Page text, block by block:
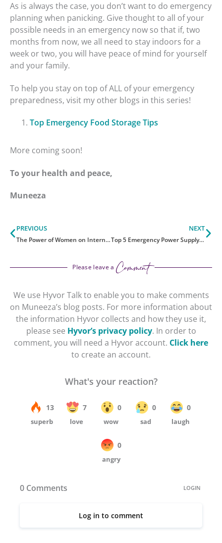
As is always the case, you don’t want to do emergency
planning when panicking. Give thought to all of your
possible needs in an emergency now so that if, two
months from now, we all need to stay indoors for a
week or two, you will have peace of mind for yourself
and your family.
To help you stay on top of ALL of your emergency
preparedness, visit my other blogs in this series!
Top Emergency Food Storage Tips
More coming soon!
To your health and peace,
Muneeza
Prev
PREVIOUS
The Power of Women on International Women’s Day
NEXT
Top 5 Emergency Power Supply Tips
Please leave a Comment
We use Hyvor Talk to enable you to make comments
on Muneeza’s blog posts. For more information about
the information Hyvor collects and how they use it,
please see Hyvor’s privacy policy. In order to
comment, you will need a Hyvor account. Click here
to create an account.